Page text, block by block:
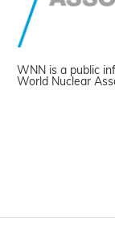
WNN is a public
World Nuclear